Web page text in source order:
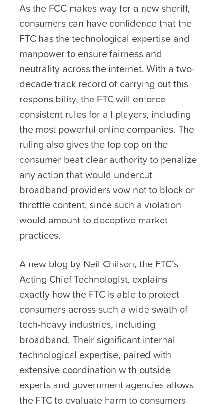
As the FCC makes way for a new sheriff,
consumers can have confidence that the
FTC has the technological expertise and
manpower to ensure fairness and
neutrality across the internet. With a two-
decade track record of carrying out this
responsibility, the FTC will enforce
consistent rules for all players, including
the most powerful online companies. The
ruling also gives the top cop on the
consumer beat clear authority to penalize
any action that would undercut
broadband providers vow not to block or
throttle content, since such a violation
would amount to deceptive market
practices.
A new blog by Neil Chilson, the FTC’s
Acting Chief Technologist, explains
exactly how the FTC is able to protect
consumers across such a wide swath of
tech-heavy industries, including
broadband. Their significant internal
technological expertise, paired with
extensive coordination with outside
experts and government agencies allows
the FTC to evaluate harm to consumers